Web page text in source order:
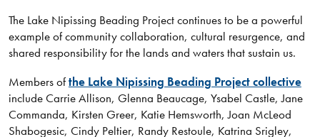
The Lake Nipissing Beading Project continues to be a powerful
example of community collaboration, cultural resurgence, and
shared responsibility for the lands and waters that sustain us.
Members ofthe Lake Nipissing Beading Project collective
include Carrie Allison, Glenna Beaucage, Ysabel Castle, Jane
Commanda, Kirsten Greer, Katie Hemsworth, Joan McLeod
Shabogesic, Cindy Peltier, Randy Restoule, Katrina Srigley,